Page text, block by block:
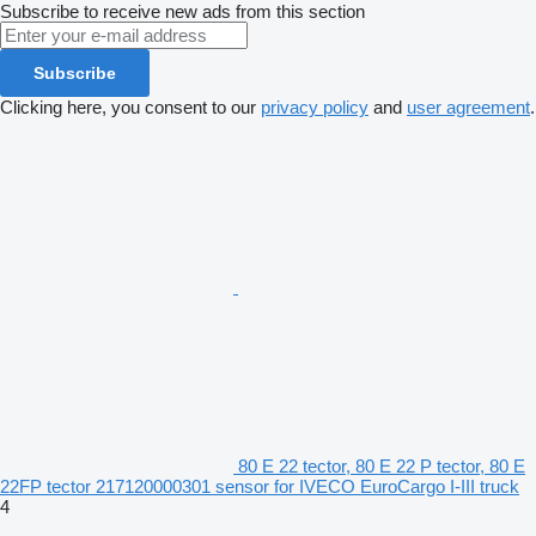
Subscribe to receive new ads from this section
Subscribe
Clicking here, you consent to our privacy policy and user agreement.
80 E 22 tector, 80 E 22 P tector, 80 E
22FP tector 217120000301 sensor for IVECO EuroCargo I-III truck
4